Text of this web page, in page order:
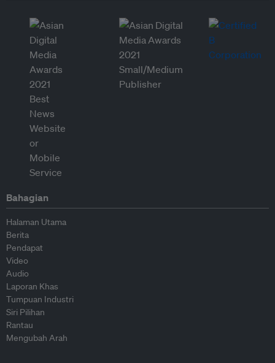
Bahagian
Halaman Utama
Berita
Pendapat
Video
Audio
Laporan Khas
Tumpuan Industri
Siri Pilihan
Rantau
Mengubah Arah